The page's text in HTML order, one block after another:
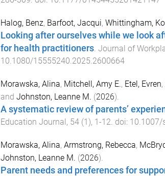
Halog, Benz, Barfoot, Jacqui, Whittingham,
Looking after ourselves while we look
for health practitioners. Journal of
10.1080/15555240.2025.2600664
Morawska, Alina, Mitchell, Amy E., Etel, Evren,
and Johnston, Leanne M. (2026).
A systematic review of parents’
Education Journal, 54(1), 1-12. doi: 10.1007/
Morawska, Alina, Armstrong, Rebecca,
Johnston, Leanne M. (2026).
Parent needs and preferences for